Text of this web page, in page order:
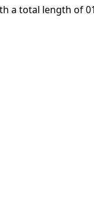
a total length of